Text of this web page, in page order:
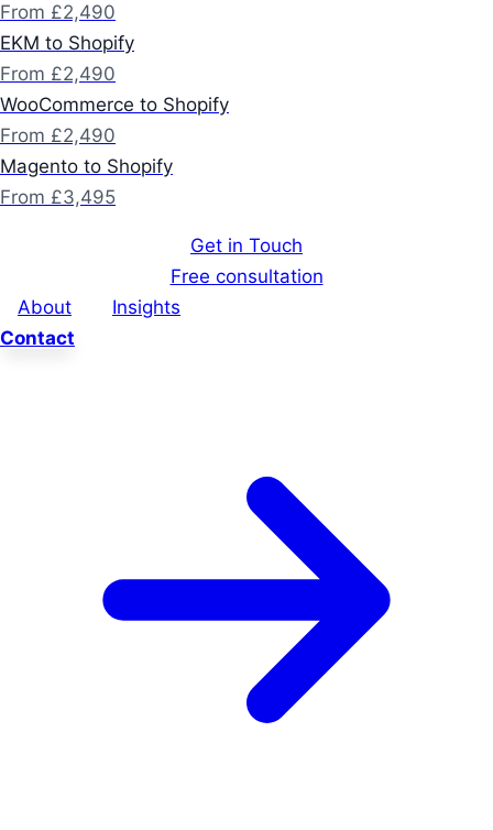
From £2,490
EKM to Shopify
From £2,490
WooCommerce to Shopify
From £2,490
Magento to Shopify
From £3,495
Get in Touch
Free consultation
About
Insights
Contact